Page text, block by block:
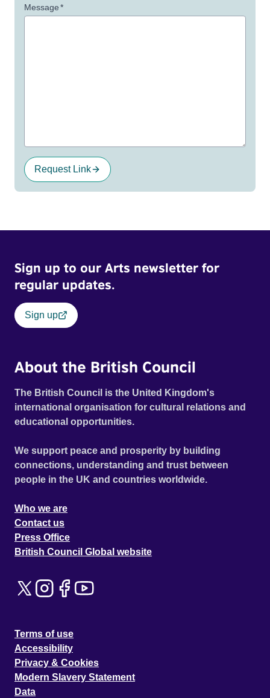
Message*
Request Link
Sign up to our Arts newsletter for
regular updates.
Sign up
About the British Council
The British Council is the United Kingdom's
international organisation for cultural relations and
educational opportunities.
We support peace and prosperity by building
connections, understanding and trust between
people in the UK and countries worldwide.
Who we are
Contact us
Press Office
British Council Global website
Terms of use
Accessibility
Privacy & Cookies
Modern Slavery Statement
Data